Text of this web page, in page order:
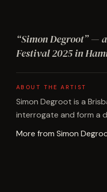
“Simon Degroot”—
Festival2025in
ABOUT THE ARTIST
Simon Degroot is a
interrogate and form a
More from Simon